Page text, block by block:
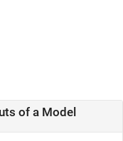
of a Model